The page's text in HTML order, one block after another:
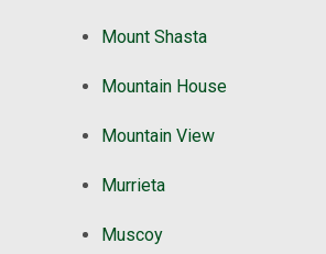
Mount Shasta
Mountain House
Mountain View
Murrieta
Muscoy